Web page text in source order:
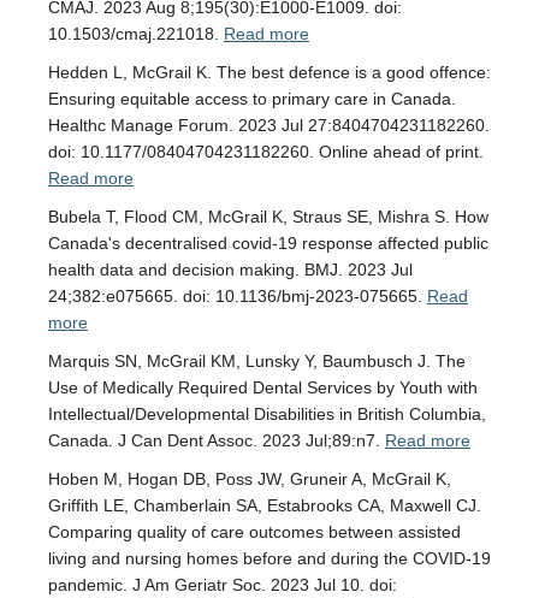
CMAJ. 2023 Aug 8;195(30):E1000-E1009. doi:
10.1503/cmaj.221018. Read more
Hedden L, McGrail K. The best defence is a good offence:
Ensuring equitable access to primary care in Canada.
Healthc Manage Forum. 2023 Jul 27:8404704231182260.
doi: 10.1177/08404704231182260. Online ahead of print.
Read more
Bubela T, Flood CM, McGrail K, Straus SE, Mishra S. How
Canada's decentralised covid-19 response affected public
health data and decision making. BMJ. 2023 Jul
24;382:e075665. doi: 10.1136/bmj-2023-075665. Read
more
Marquis SN, McGrail KM, Lunsky Y, Baumbusch J. The
Use of Medically Required Dental Services by Youth with
Intellectual/Developmental Disabilities in British Columbia,
Canada. J Can Dent Assoc. 2023 Jul;89:n7. Read more
Hoben M, Hogan DB, Poss JW, Gruneir A, McGrail K,
Griffith LE, Chamberlain SA, Estabrooks CA, Maxwell CJ.
Comparing quality of care outcomes between assisted
living and nursing homes before and during the COVID-19
pandemic. J Am Geriatr Soc. 2023 Jul 10. doi: